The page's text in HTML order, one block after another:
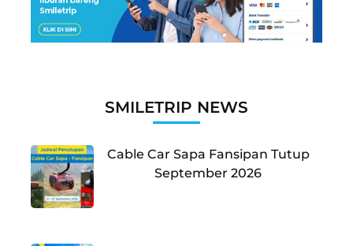
SMILETRIP NEWS
Cable Car Sapa Fansipan Tutup
September 2026